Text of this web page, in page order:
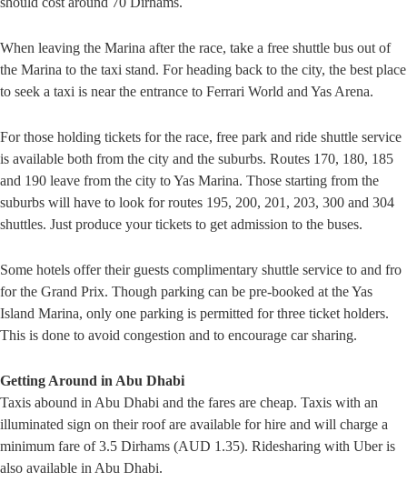
When leaving the Marina after the race, take a free shuttle bus out of
the Marina to the taxi stand. For heading back to the city, the best place
to seek a taxi is near the entrance to Ferrari World and Yas Arena.
For those holding tickets for the race, free park and ride shuttle service
is available both from the city and the suburbs. Routes 170, 180, 185
and 190 leave from the city to Yas Marina. Those starting from the
suburbs will have to look for routes 195, 200, 201, 203, 300 and 304
shuttles. Just produce your tickets to get admission to the buses.
Some hotels offer their guests complimentary shuttle service to and fro
for the Grand Prix. Though parking can be pre-booked at the Yas
Island Marina, only one parking is permitted for three ticket holders.
This is done to avoid congestion and to encourage car sharing.
Getting Around in Abu Dhabi
Taxis abound in Abu Dhabi and the fares are cheap. Taxis with an
illuminated sign on their roof are available for hire and will charge a
minimum fare of 3.5 Dirhams (AUD 1.35). Ridesharing with Uber is
also available in Abu Dhabi.